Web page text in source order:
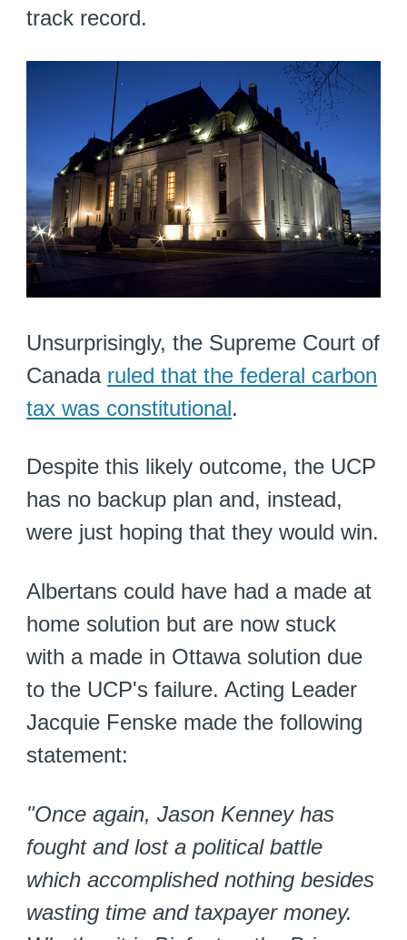
track record.
Unsurprisingly, the Supreme Court of
Canada ruled that the federal carbon
tax was constitutional.
Despite this likely outcome, the UCP
has no backup plan and, instead,
were just hoping that they would win.
Albertans could have had a made at
home solution but are now stuck
with a made in Ottawa solution due
to the UCP's failure. Acting Leader
Jacquie Fenske made the following
statement:
"Once again, Jason Kenney has
fought and lost a political battle
which accomplished nothing besides
wasting time and taxpayer money.